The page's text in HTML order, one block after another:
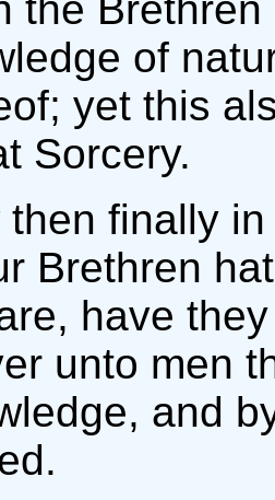
of
yet this
Sorcery.
then finally
Brethren
have
unto men
and